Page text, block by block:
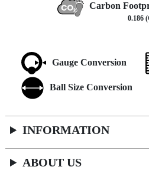
Carbon
0.186
Gauge Conversion
Ball Size Conversion
INFORMATION
ABOUT US